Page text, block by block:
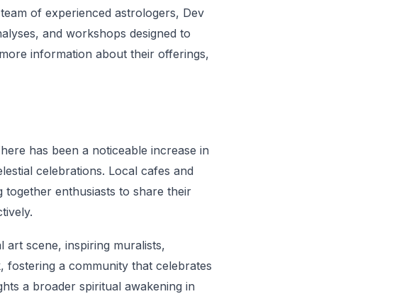
of experienced astrologers, Dev
and workshops designed to
information about their offerings,
has been a noticeable increase in
celebrations. Local cafes and
enthusiasts to share their
scene, inspiring muralists,
fostering a community that celebrates
a broader spiritual awakening in